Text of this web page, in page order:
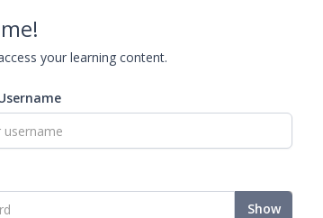
your learning content.
Show